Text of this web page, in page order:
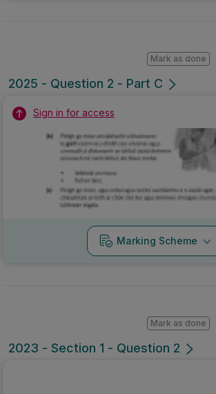
2025 - Question 2 - Part C
Mark as done
Sign in for access
Marking Scheme
2023 - Section 1 - Question 2
Mark as done